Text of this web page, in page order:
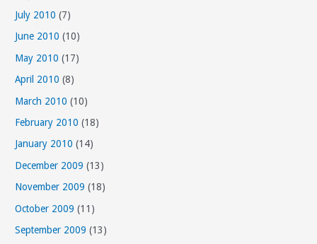
July 2010 (7)
June 2010 (10)
May 2010 (17)
April 2010 (8)
March 2010 (10)
February 2010 (18)
January 2010 (14)
December 2009 (13)
November 2009 (18)
October 2009 (11)
September 2009 (13)